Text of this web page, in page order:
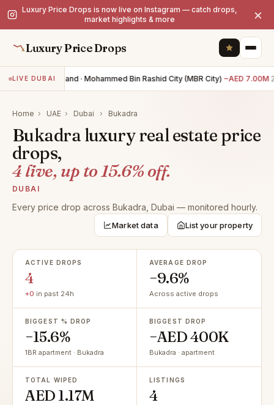
Luxury Price Drops is now live on Instagram — catch drops,
market highlights & more
×
Luxury Price Drops
LIVE DUBAI0BR land · Mohammed Bin Rashid City (MBR City) −AED 7.00M
Home › UAE › Dubai › Bukadra
Bukadra luxury real estate price
drops,
4 live, up to 15.6% off.
DUBAI
Every price drop across Bukadra, Dubai — monitored hourly.
Market data List your property
ACTIVE DROPS
4
+0 in past 24h
AVERAGE DROP
−9.6%
Across active drops
BIGGEST % DROP
−15.6%
1BR apartment · Bukadra
BIGGEST DROP
−AED 400K
Bukadra · apartment
TOTAL WIPED
AED 1.17M
LISTINGS
4